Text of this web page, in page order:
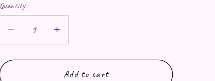
Quantity
Decrease quantity for Rainer Drink
Increase quantity for Rainer
Add to cart